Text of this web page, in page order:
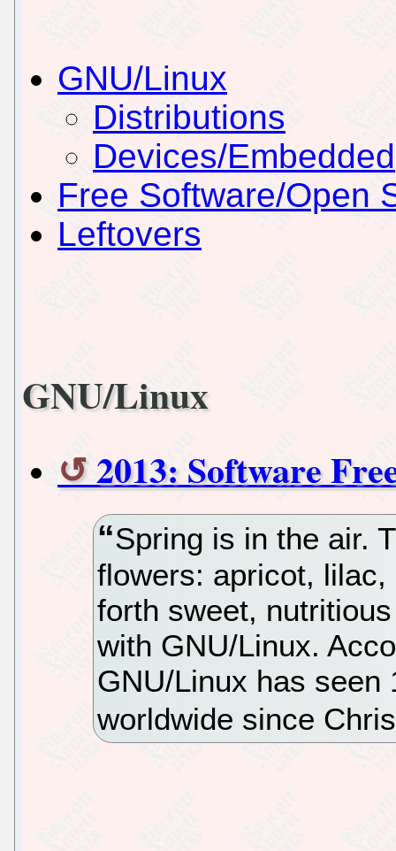
GNU/Linux
Distributions
Devices/Embedded
Free Software/Open
Leftovers
GNU/Linux
2013: Software
Spring is in the air.
flowers: apricot,
forth sweet,
with GNU/Linux.
GNU/Linux has seen
worldwide since